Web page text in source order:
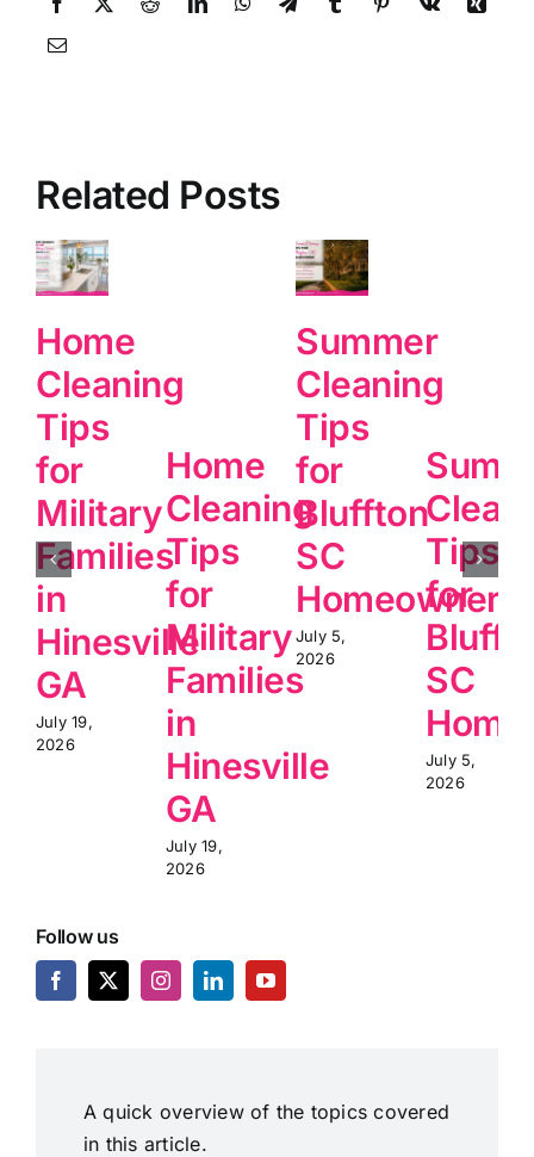
Related Posts
Home
Cleaning
Tips
for
Military
Families
in
Hinesville
GA
July 19,
2026
Home
Cleaning
Tips
for
Military
Families
in
Hinesville
GA
July 19,
2026
Summer
Cleaning
Tips
for
Bluffton
SC
Homeowners
July 5,
2026
Tips
for
SC
July 5,
2026
Follow us
A quick overview of the topics covered
in this article.